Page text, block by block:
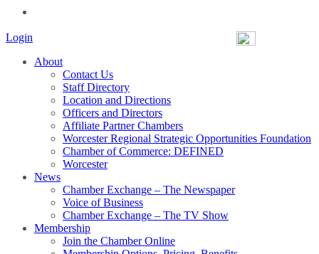
Login
About
Contact Us
Staff Directory
Location and Directions
Officers and Directors
Affiliate Partner Chambers
Worcester Regional Strategic Opportunities Foundation
Chamber of Commerce: DEFINED
Worcester
News
Chamber Exchange – The Newspaper
Voice of Business
Chamber Exchange – The TV Show
Membership
Join the Chamber Online